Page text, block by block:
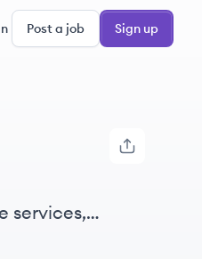
Post a job Sign up
services,